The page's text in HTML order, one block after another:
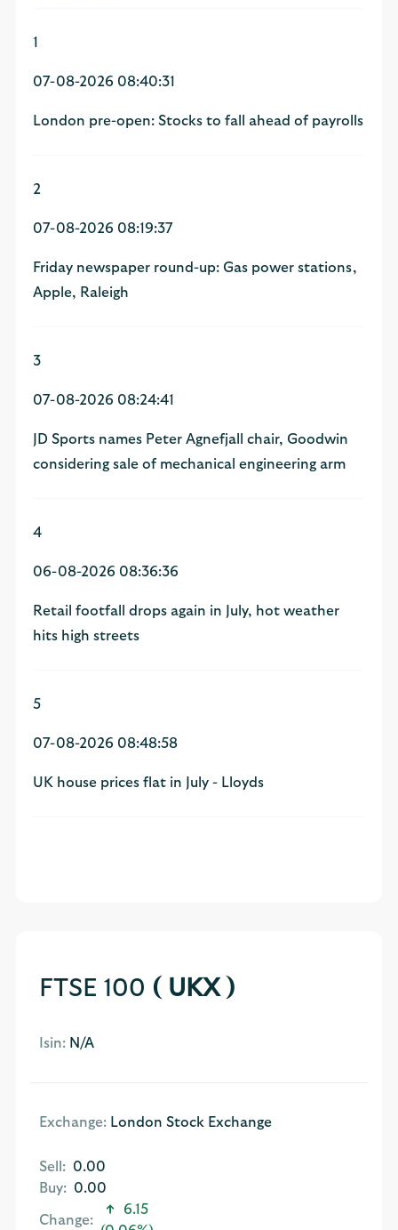
1
07-08-2026 08:40:31
London pre-open: Stocks to fall ahead of payrolls
2
07-08-2026 08:19:37
Friday newspaper round-up: Gas power stations,
Apple, Raleigh
3
07-08-2026 08:24:41
JD Sports names Peter Agnefjall chair, Goodwin
considering sale of mechanical engineering arm
4
06-08-2026 08:36:36
Retail footfall drops again in July, hot weather
hits high streets
5
07-08-2026 08:48:58
UK house prices flat in July - Lloyds
FTSE 100 ( UKX )
Isin:N/A
Exchange:London Stock Exchange
Sell: 0.00
Buy: 0.00
Change:
6.15